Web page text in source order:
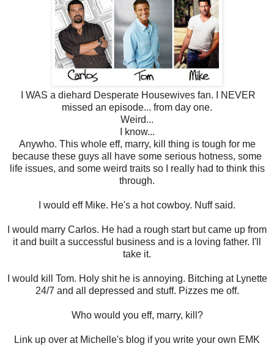
I WAS a diehard Desperate Housewives fan. I NEVER
missed an episode... from day one.
Weird...
I know...
Anywho. This whole eff, marry, kill thing is tough for me
because these guys all have some serious hotness, some
life issues, and some weird traits so I really had to think this
through.
I would eff Mike. He's a hot cowboy. Nuff said.
I would marry Carlos. He had a rough start but came up from
it and built a successful business and is a loving father. I'll
take it.
I would kill Tom. Holy shit he is annoying. Bitching at Lynette
24/7 and all depressed and stuff. Pizzes me off.
Who would you eff, marry, kill?
Link up over at Michelle's blog if you write your own EMK